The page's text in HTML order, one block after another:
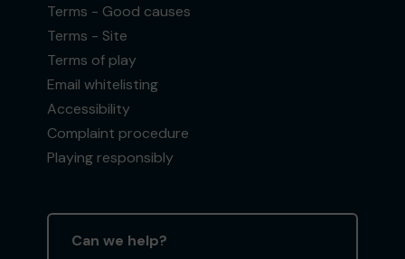
Terms - Good causes
Terms - Site
Terms of play
Email whitelisting
Accessibility
Complaint procedure
Playing responsibly
Can we help?